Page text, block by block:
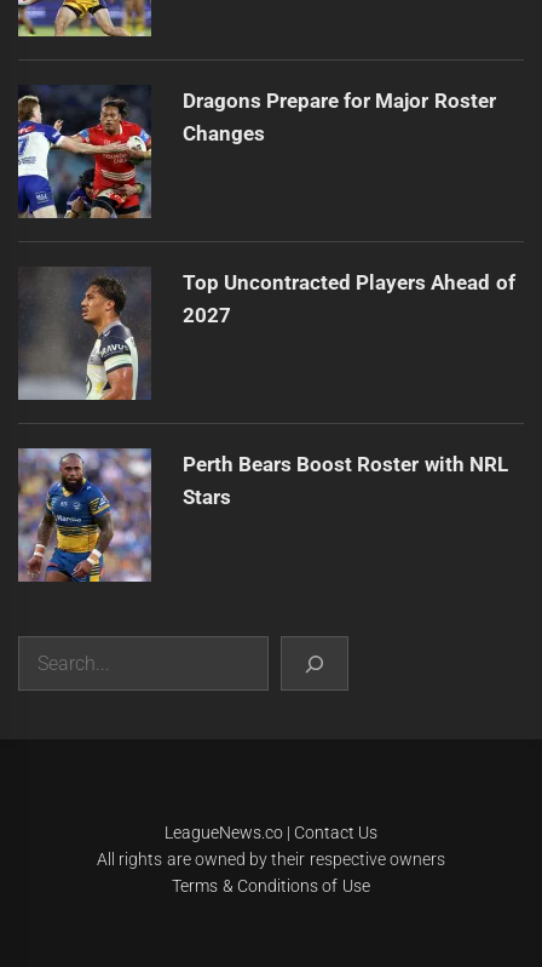
Dragons Prepare for Major Roster
Changes
Top Uncontracted Players Ahead of
2027
Perth Bears Boost Roster with NRL
Stars
Search
LeagueNews.co| Contact Us
All rights are owned by their respective owners
Terms & Conditions of Use